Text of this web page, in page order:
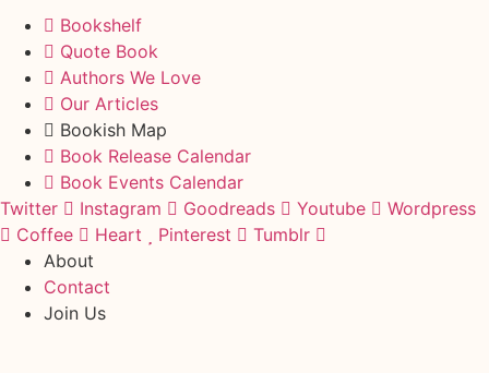
Bookshelf
Quote Book
Authors We Love
Our Articles
Bookish Map
Book Release Calendar
Book Events Calendar
Twitter
Instagram Goodreads Youtube
Wordpress
Coffee
Heart Pinterest
Tumblr
About
Contact
Join Us